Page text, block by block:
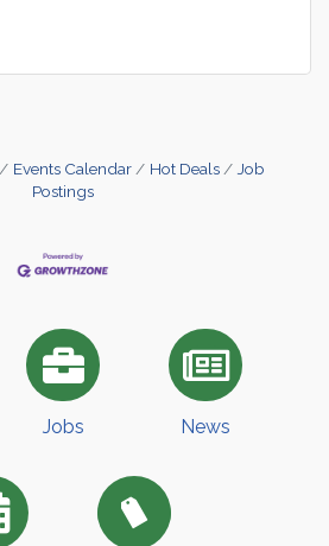
Events Calendar Hot Deals
Job
Postings
Jobs News